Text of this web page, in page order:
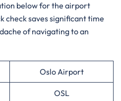
below for the airport
check saves significant time
of navigating to an
Oslo Airport
OSL